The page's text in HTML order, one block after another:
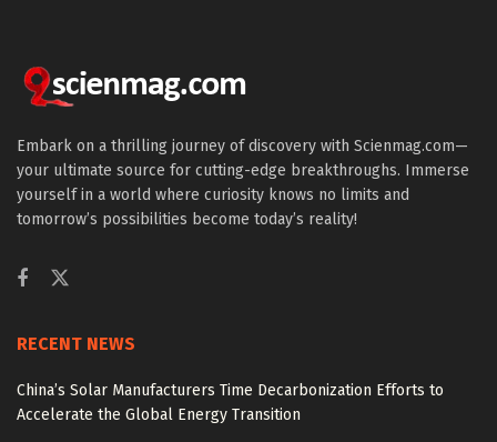
Embark on a thrilling journey of discovery with Scienmag.com—
your ultimate source for cutting-edge breakthroughs. Immerse
yourself in a world where curiosity knows no limits and
tomorrow’s possibilities become today’s reality!
RECENT NEWS
China’s Solar Manufacturers Time Decarbonization Efforts to
Accelerate the Global Energy Transition